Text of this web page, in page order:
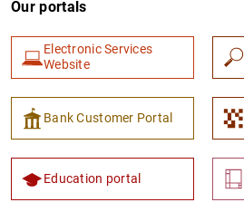
Our portals
Electronic Services
Website
Bank Customer Portal
Education portal